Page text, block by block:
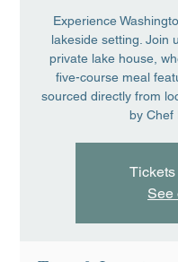
Experience
lakeside setting. Join
private lake house,
five-course meal
sourced directly from
by Chef
See